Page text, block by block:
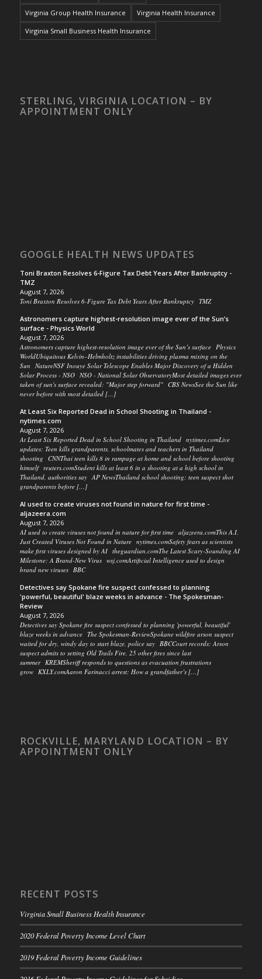
Virginia Group Health Insurance Virginia Health Insurance
Virginia Small Business Health Insurance
STERLING, VIRGINIA LOCATION – BY
APPOINTMENT ONLY
GOOGLE HEALTH NEWS UPDATES
Toni Braxton Resolves 6-Figure Tax Debt Years After Bankruptcy -
TMZ
August 7, 2026
Toni Braxton Resolves 6-Figure Tax Debt Years After Bankruptcy TMZ
Astronomers capture highest-resolution image ever of the Sun’s
surface - Physics World
August 7, 2026
Astronomers capture highest-resolution image ever of the Sun’s surface Physics
WorldUbiquitous Kelvin–Helmholtz instabilities driving plasma mixing on the
Sun NatureNSF Inouye Solar Telescope Enables Major Discovery of a Hidden
Solar Process - NSO NSO - National Solar ObservatoryMost detailed images ever
taken of sun's surface revealed: "Major step forward" CBS NewsSee the Sun like
never before with most detailed […]
At Least Six Reported Dead in School Shooting in Thailand -
nytimes.com
August 7, 2026
At Least Six Reported Dead in School Shooting in Thailand nytimes.comLive
updates: Teen kills grandparents, schoolmates and teachers in Thailand
shooting CNNThai teen kills 8 in rampage at home and school before shooting
himself reuters.comStudent kills at least 6 in a shooting at a high school in
Thailand, authorities say AP NewsThailand school shooting: teen suspect shot
grandparents before […]
AI used to create viruses not found in nature for first time -
aljazeera.com
August 7, 2026
AI used to create viruses not found in nature for first time aljazeera.comThis A.I.
Just Created Viruses Not Found in Nature nytimes.comSafety fears as scientists
make first viruses designed by AI theguardian.comThe Latest Scary-Sounding AI
Milestone: A Brand-New Virus wsj.comArtificial Intelligence used to design
brand new viruses BBC
Detectives say Spokane fire suspect confessed to planning
'powerful, beautiful' blaze weeks in advance - The Spokesman-
Review
August 7, 2026
Detectives say Spokane fire suspect confessed to planning 'powerful, beautiful'
blaze weeks in advance The Spokesman-ReviewSpokane wildfire arson suspect
waited for dry, windy day to start blaze, police say BBCCourt records: Arson
suspect admits to setting Old Trails Fire, 25 other fires since last
summer KREMSheriff responds to questions as evacuation frustrations
grow KXLY.comAaron Farinacci arrest: How a grandfather’s […]
ROCKVILLE, MARYLAND LOCATION – BY
APPOINTMENT ONLY
RECENT POSTS
Virginia Small Business Health Insurance
2020 Federal Poverty Income Level Chart
2019 Federal Poverty Income Guidelines